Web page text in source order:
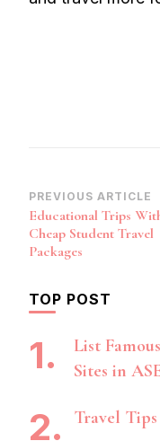
Post
Navigation
PREVIOUS ARTICLE
Educational Trips
Cheap Student Travel
Packages
TOP POST
List
Sites in
Travel